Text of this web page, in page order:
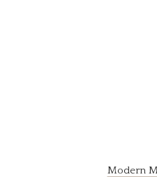
Modern